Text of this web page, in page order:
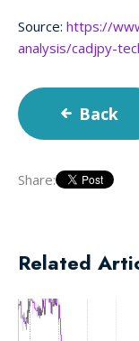
Source: https://
analysis/cadjpy-
Back
Share:
Related